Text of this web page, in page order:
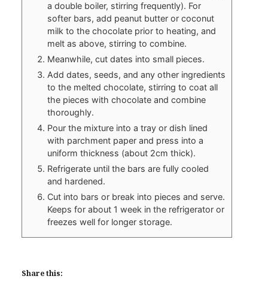
a double boiler, stirring frequently). For
softer bars, add peanut butter or coconut
milk to the chocolate prior to heating, and
melt as above, stirring to combine.
Meanwhile, cut dates into small pieces.
Add dates, seeds, and any other ingredients
to the melted chocolate, stirring to coat all
the pieces with chocolate and combine
thoroughly.
Pour the mixture into a tray or dish lined
with parchment paper and press into a
uniform thickness (about 2cm thick).
Refrigerate until the bars are fully cooled
and hardened.
Cut into bars or break into pieces and serve.
Keeps for about 1 week in the refrigerator or
freezes well for longer storage.
Share this: